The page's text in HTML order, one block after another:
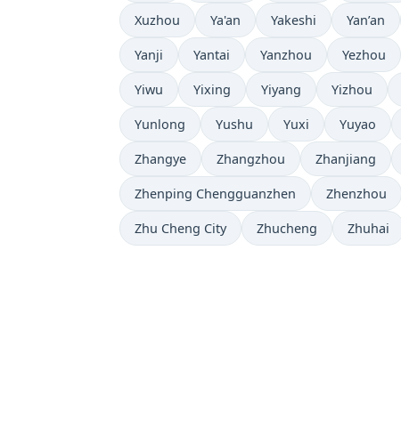
Xuzhou Ya'an Yakeshi Yan’an
Yanji Yantai Yanzhou Yezhou
Yiwu Yixing Yiyang Yizhou
Yunlong Yushu Yuxi Yuyao
Zhangye Zhangzhou Zhanjiang
Zhenping Chengguanzhen Zhenzhou
Zhu Cheng City Zhucheng Zhuhai